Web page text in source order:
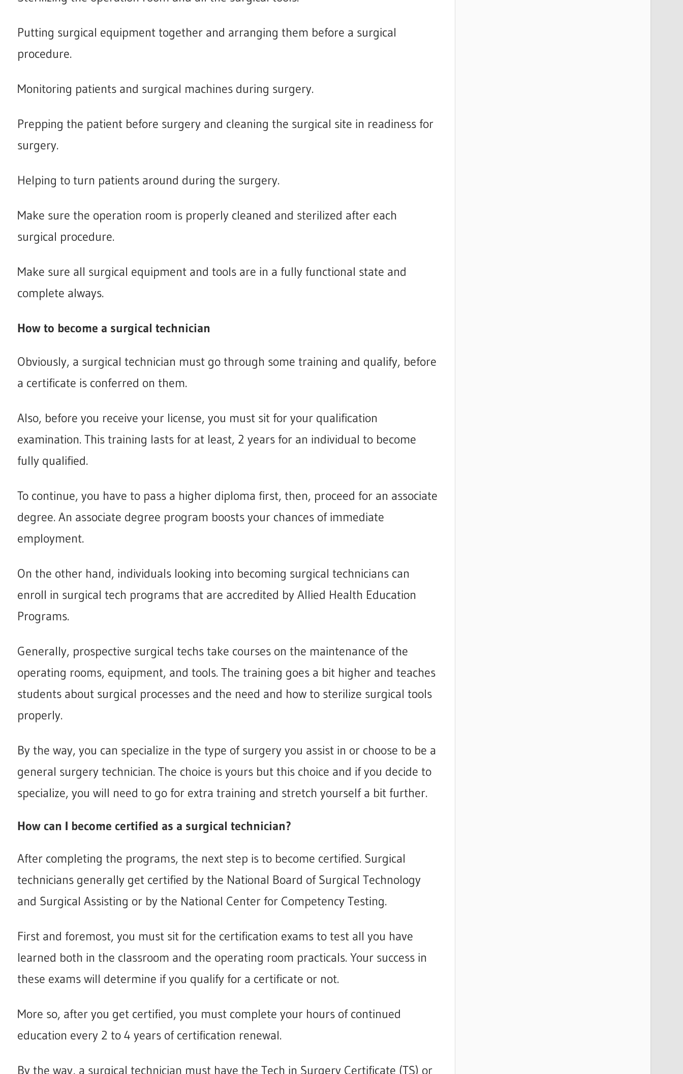
Putting surgical equipment together and arranging them before a surgical
procedure.
Monitoring patients and surgical machines during surgery.
Prepping the patient before surgery and cleaning the surgical site in readiness for
surgery.
Helping to turn patients around during the surgery.
Make sure the operation room is properly cleaned and sterilized after each
surgical procedure.
Make sure all surgical equipment and tools are in a fully functional state and
complete always.
How to become a surgical technician
Obviously, a surgical technician must go through some training and qualify, before
a certificate is conferred on them.
Also, before you receive your license, you must sit for your qualification
examination. This training lasts for at least, 2 years for an individual to become
fully qualified.
To continue, you have to pass a higher diploma first, then, proceed for an associate
degree. An associate degree program boosts your chances of immediate
employment.
On the other hand, individuals looking into becoming surgical technicians can
enroll in surgical tech programs that are accredited by Allied Health Education
Programs.
Generally, prospective surgical techs take courses on the maintenance of the
operating rooms, equipment, and tools. The training goes a bit higher and teaches
students about surgical processes and the need and how to sterilize surgical tools
properly.
By the way, you can specialize in the type of surgery you assist in or choose to be a
general surgery technician. The choice is yours but this choice and if you decide to
specialize, you will need to go for extra training and stretch yourself a bit further.
How can I become certified as a surgical technician?
After completing the programs, the next step is to become certified. Surgical
technicians generally get certified by the National Board of Surgical Technology
and Surgical Assisting or by the National Center for Competency Testing.
First and foremost, you must sit for the certification exams to test all you have
learned both in the classroom and the operating room practicals. Your success in
these exams will determine if you qualify for a certificate or not.
More so, after you get certified, you must complete your hours of continued
education every 2 to 4 years of certification renewal.
By the way, a surgical technician must have the Tech in Surgery Certificate (TS) or